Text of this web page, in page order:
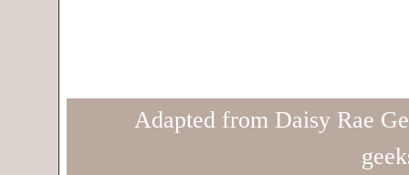
Adapted from Daisy Rae